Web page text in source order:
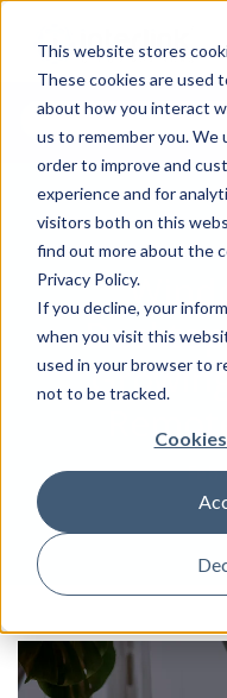
This website stores
These cookies are used
about how you interact
us to remember you. We
order to improve and
experience and for
visitors both on this
find out more about the
Privacy Policy.
If you decline, your
when you visit this
used in your browser to
not to be tracked.